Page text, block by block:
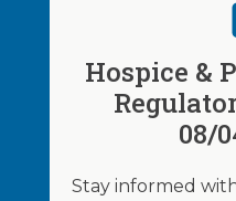
Hospice &
08/
Stay informed